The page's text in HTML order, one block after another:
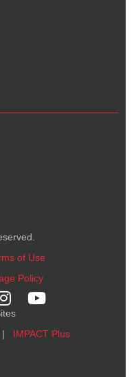
of Use
Policy
IMPACT Plus